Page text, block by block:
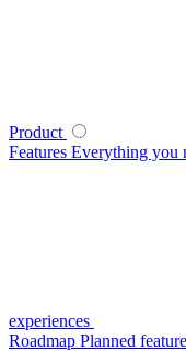
Product
Features Everything you
experiences
Roadmap Planned